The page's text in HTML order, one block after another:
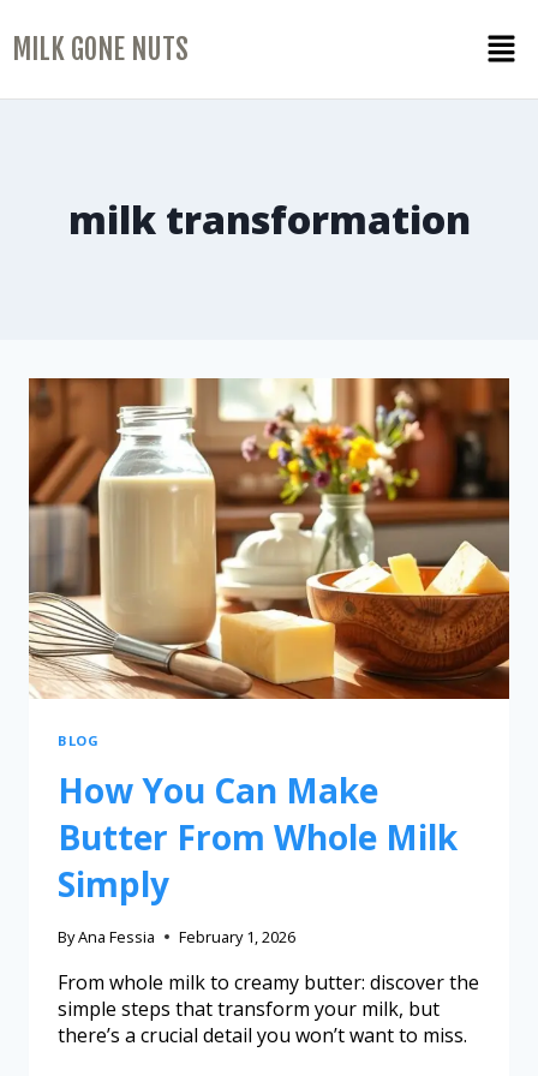
MILK GONE NUTS
milk transformation
BLOG
How You Can Make
Butter From Whole Milk
Simply
ByAna Fessia February 1, 2026
From whole milk to creamy butter: discover the
simple steps that transform your milk, but
there’s a crucial detail you won’t want to miss.